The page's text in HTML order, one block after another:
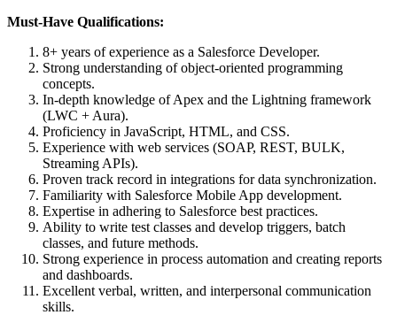
Must-Have Qualifications:
8+ years of experience as a Salesforce Developer.
Strong understanding of object-oriented programming
concepts.
In-depth knowledge of Apex and the Lightning framework
(LWC + Aura).
Proficiency in JavaScript, HTML, and CSS.
Experience with web services (SOAP, REST, BULK,
Streaming APIs).
Proven track record in integrations for data synchronization.
Familiarity with Salesforce Mobile App development.
Expertise in adhering to Salesforce best practices.
Ability to write test classes and develop triggers, batch
classes, and future methods.
Strong experience in process automation and creating reports
and dashboards.
Excellent verbal, written, and interpersonal communication
skills.